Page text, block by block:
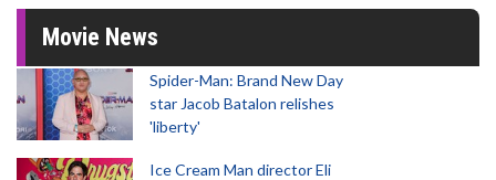
Movie News
Spider-Man: Brand New Day
star Jacob Batalon relishes
'liberty'
Ice Cream Man director Eli